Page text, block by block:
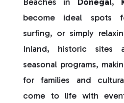
become ideal spots
surfing, or simply
Inland, historic sites
seasonal programs,
for families and
come to life with